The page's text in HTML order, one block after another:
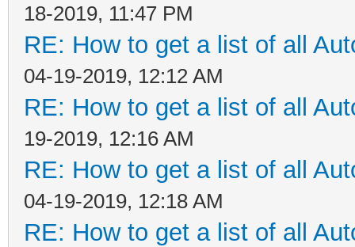
18-2019, 11:47 PM
RE: How to get a list of all
04-19-2019, 12:12 AM
RE: How to get a list of all
19-2019, 12:16 AM
RE: How to get a list of all
04-19-2019, 12:18 AM
RE: How to get a list of all